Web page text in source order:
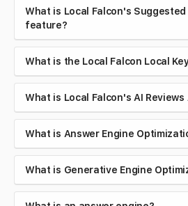
What is Local Falcon's Suggested
feature?
What is the Local Falcon Local
What is Local Falcon's AI
What is Answer Engine
What is Generative Engine